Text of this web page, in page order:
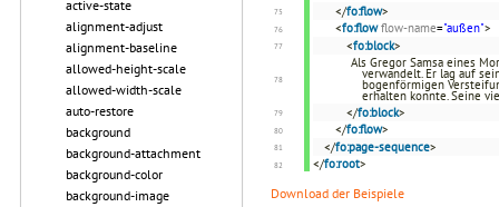
active-state
alignment-adjust
alignment-baseline
allowed-height-scale
allowed-width-scale
auto-restore
background
background-attachment
background-color
background-image
</fo:flow>
<fo:flow flow-name="außen">
<fo:block>
Als Gregor Samsa eines
verwandelt. Er lag auf
bogenförmigen
erhalten konnte. Seine
</fo:block>
</fo:flow>
</fo:page-sequence>
</fo:root>
Download der Beispiele